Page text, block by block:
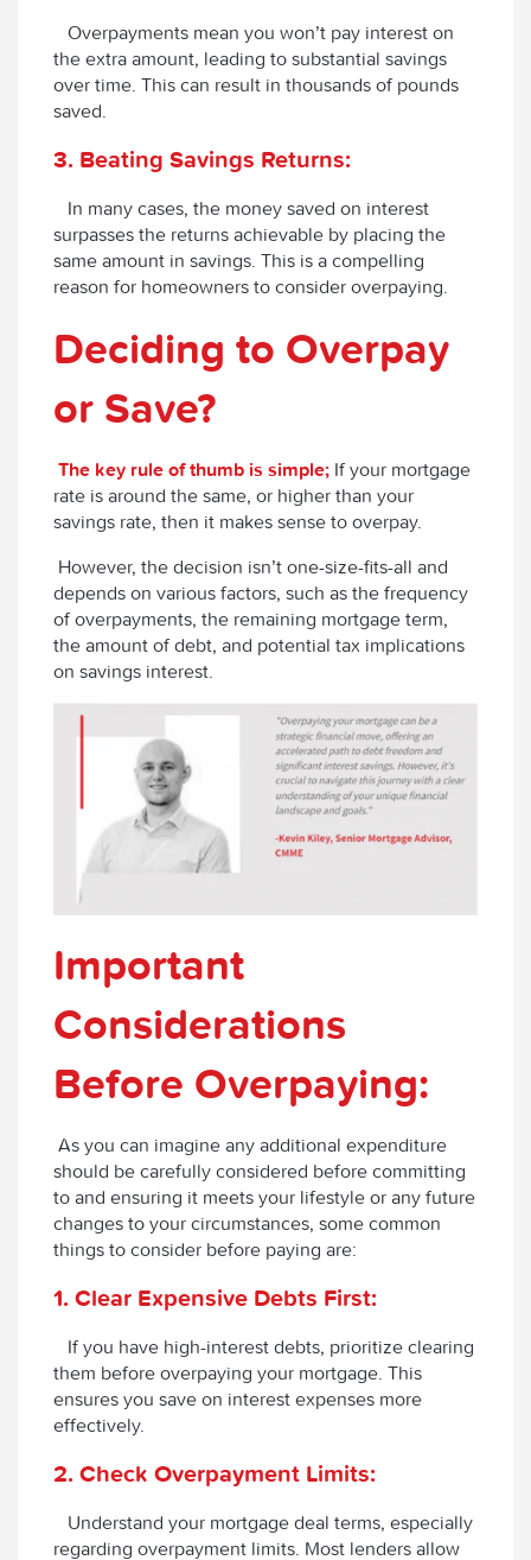
Overpayments mean you won’t pay interest on
the extra amount, leading to substantial savings
over time. This can result in thousands of pounds
saved.
3. Beating Savings Returns:
In many cases, the money saved on interest
surpasses the returns achievable by placing the
same amount in savings. This is a compelling
reason for homeowners to consider overpaying.
Deciding to Overpay
or Save?
The key rule of thumb is simple; If your mortgage
rate is around the same, or higher than your
savings rate, then it makes sense to overpay.
However, the decision isn’t one-size-fits-all and
depends on various factors, such as the frequency
of overpayments, the remaining mortgage term,
the amount of debt, and potential tax implications
on savings interest.
Important
Considerations
Before Overpaying:
As you can imagine any additional expenditure
should be carefully considered before committing
to and ensuring it meets your lifestyle or any future
changes to your circumstances, some common
things to consider before paying are:
1. Clear Expensive Debts First:
If you have high-interest debts, prioritize clearing
them before overpaying your mortgage. This
ensures you save on interest expenses more
effectively.
2. Check Overpayment Limits:
Understand your mortgage deal terms, especially
regarding overpayment limits. Most lenders allow